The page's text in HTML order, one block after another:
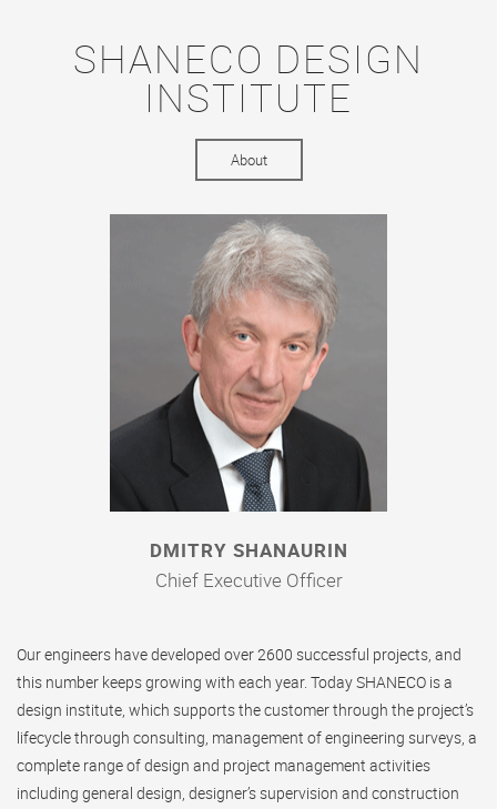
SHANECO DESIGN
INSTITUTE
About
DMITRY SHANAURIN
Chief Executive Officer
Our engineers have developed over 2600 successful projects, and
this number keeps growing with each year. Today SHANECO is a
design institute, which supports the customer through the project’s
lifecycle through consulting, management of engineering surveys, a
complete range of design and project management activities
including general design, designer’s supervision and construction